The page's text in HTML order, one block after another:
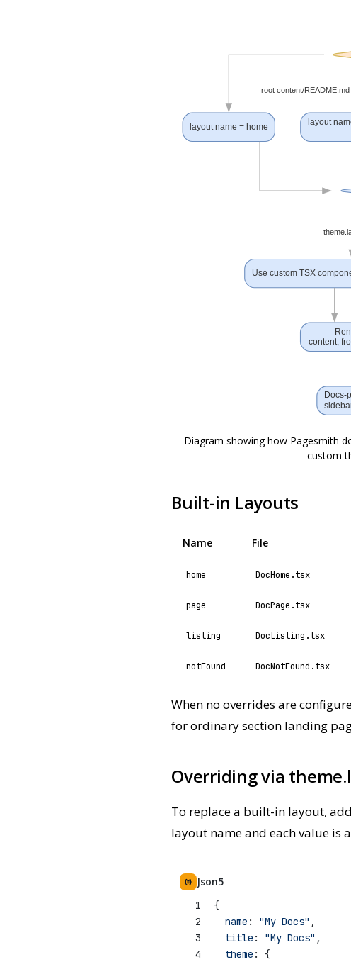
Diagram showing how Pagesmith
custom
Built-in Layouts
Name File
home DocHome.tsx
page DocPage.tsx
listing DocListing.tsx
notFound DocNotFound.tsx
When no overrides are
for ordinary section landing
Overriding via
To replace a built-in layout,
layout name and each value is
Json5
1
{
2
name : "My Docs" ,
3
title : "My Docs" ,
4
theme : {